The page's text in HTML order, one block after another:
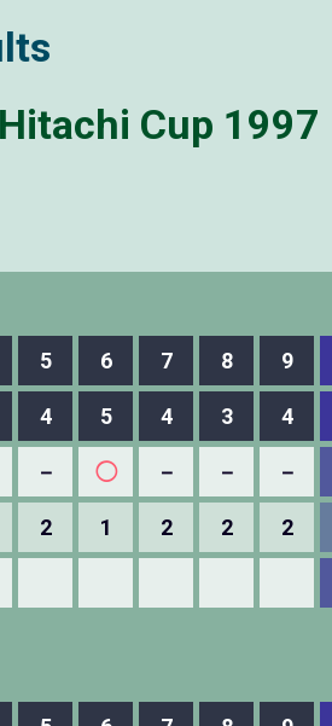
Cup 1997
5 6 7 8 9
4 5 4 3 4
－ ◯ － － －
2 1 2 2 2